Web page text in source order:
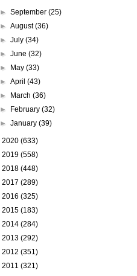
►September(25)
►August(36)
►July(34)
►June(32)
►
May(33)
►April(43)
►
March(36)
►
February(32)
►January(39)
2020 (633)
2019 (558)
2018 (448)
2017 (289)
2016 (325)
2015 (183)
2014 (284)
2013 (292)
2012 (351)
2011 (321)